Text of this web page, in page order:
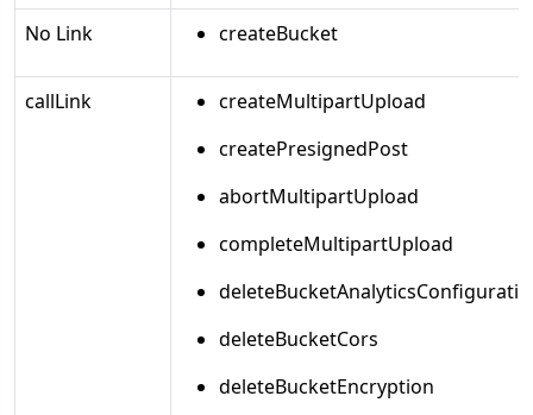
No Link createBucket
callLink
createMultipartUpload
createPresignedPost
abortMultipartUpload
completeMultipartUpload
deleteBucketCors
deleteBucketEncryption